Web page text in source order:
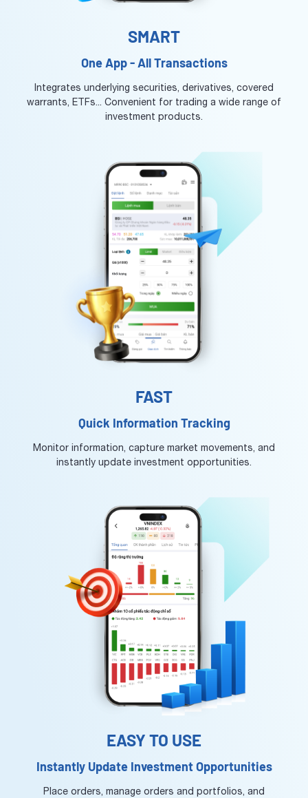
SMART
One App - All Transactions
Integrates underlying securities, derivatives, covered
warrants, ETFs... Convenient for trading a wide range of
investment products.
FAST
Quick Information Tracking
Monitor information, capture market movements, and
instantly update investment opportunities.
EASY TO USE
Instantly Update Investment Opportunities
Place orders, manage orders and portfolios, and